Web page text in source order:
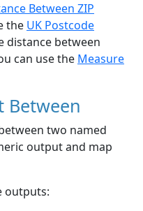
Between ZIP
the UK Postcode
distance between
can use the Measure
Between
two named
output and map
outputs: